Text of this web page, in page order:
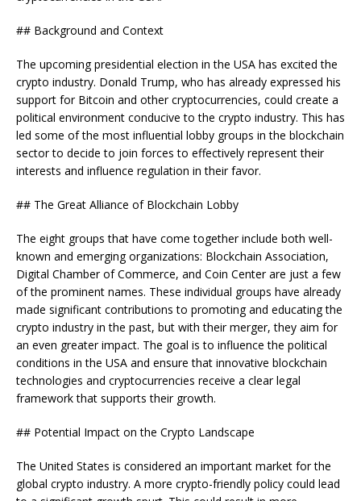
## Background and Context
The upcoming presidential election in the USA has excited the
crypto industry. Donald Trump, who has already expressed his
support for Bitcoin and other cryptocurrencies, could create a
political environment conducive to the crypto industry. This has
led some of the most influential lobby groups in the blockchain
sector to decide to join forces to effectively represent their
interests and influence regulation in their favor.
## The Great Alliance of Blockchain Lobby
The eight groups that have come together include both well-
known and emerging organizations: Blockchain Association,
Digital Chamber of Commerce, and Coin Center are just a few
of the prominent names. These individual groups have already
made significant contributions to promoting and educating the
crypto industry in the past, but with their merger, they aim for
an even greater impact. The goal is to influence the political
conditions in the USA and ensure that innovative blockchain
technologies and cryptocurrencies receive a clear legal
framework that supports their growth.
## Potential Impact on the Crypto Landscape
The United States is considered an important market for the
global crypto industry. A more crypto-friendly policy could lead